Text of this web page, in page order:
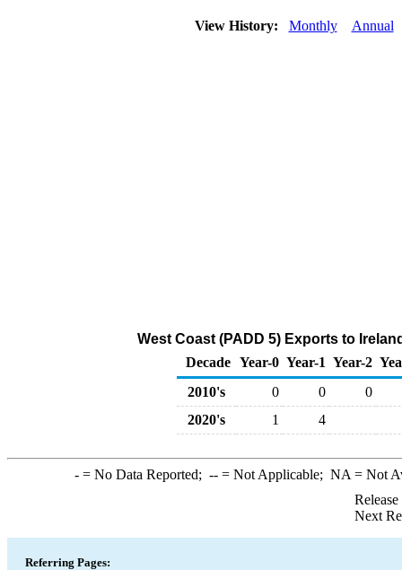
View History: Monthly Annual
West Coast (PADD 5) Exports to
Decade Year-0 Year-1 Year-2
2010's
0 0
0
2020's
1 4
-= No Data Reported; --= Not Applicable; NA = Not
Next
Referring Pages: